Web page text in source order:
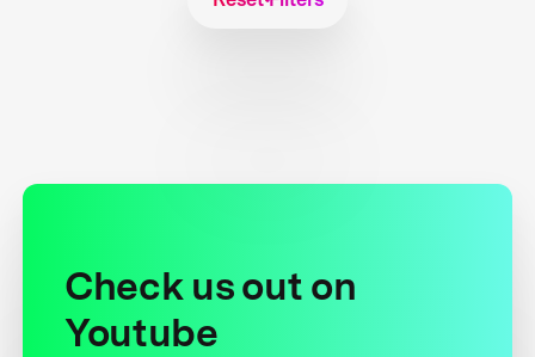
Check us out on
Youtube